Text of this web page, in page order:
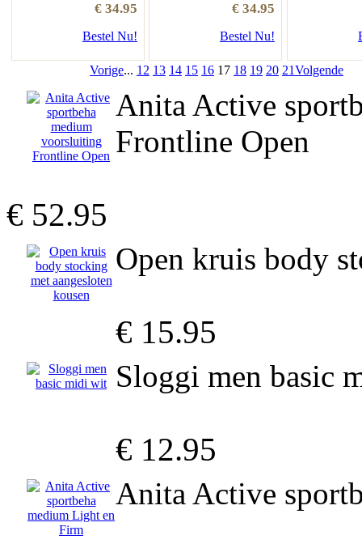
€ 34.95
Bestel Nu!
€ 34.95
Bestel Nu!
Vorige... 12 13 14 15 16 17 18 19 20 21Volgende
Anita Active
Frontline Open
€ 52.95
Open kruis body
€ 15.95
Sloggi men basic
€ 12.95
Anita Active